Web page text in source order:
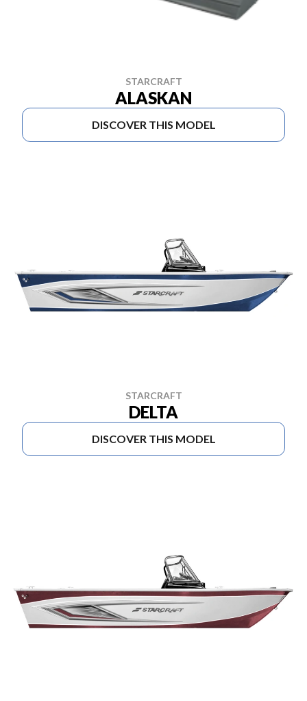
STARCRAFT
ALASKAN
DISCOVER THIS MODEL
STARCRAFT
DELTA
DISCOVER THIS MODEL